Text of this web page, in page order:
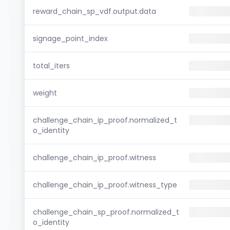
reward_chain_sp_vdf.output.data
signage_point_index
total_iters
weight
challenge_chain_ip_proof.normalized_t
o_identity
challenge_chain_ip_proof.witness
challenge_chain_ip_proof.witness_type
challenge_chain_sp_proof.normalized_t
o_identity